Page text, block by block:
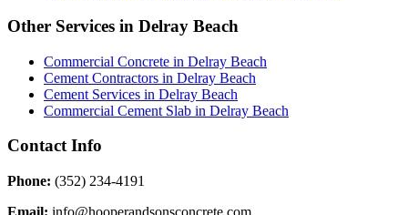
Other Services in Delray Beach
Commercial Concrete in Delray Beach
Cement Contractors in Delray Beach
Cement Services in Delray Beach
Commercial Cement Slab in Delray Beach
Contact Info
Phone: (352) 234-4191